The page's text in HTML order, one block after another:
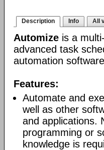
Description Info All
Automize is a
advanced task
automation
Features:
Automate and
well as other
and applications.
programming or
knowledge is